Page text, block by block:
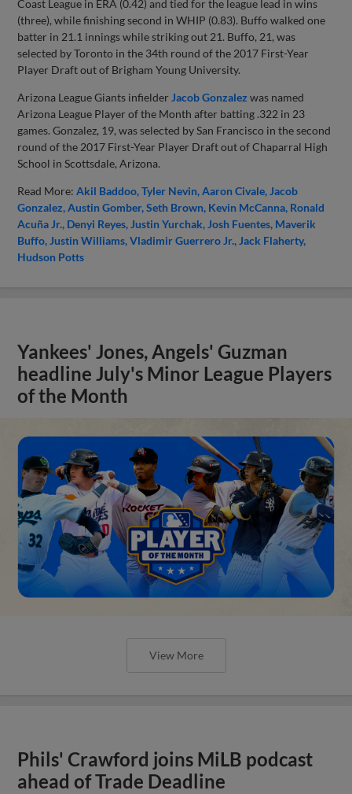
Coast League in ERA (0.42) and tied for the league lead in wins
(three), while finishing second in WHIP (0.83). Buffo walked one
batter in 21.1 innings while striking out 21. Buffo, 21, was
selected by Toronto in the 34th round of the 2017 First-Year
Player Draft out of Brigham Young University.
Arizona League Giants infielder Jacob Gonzalez was named
Arizona League Player of the Month after batting .322 in 23
games. Gonzalez, 19, was selected by San Francisco in the second
round of the 2017 First-Year Player Draft out of Chaparral High
School in Scottsdale, Arizona.
Read More:Akil Baddoo Tyler Nevin Aaron Civale Jacob
Gonzalez Austin Gomber Seth Brown Kevin McCanna Ronald
Acuña Jr. Denyi Reyes Justin Yurchak Josh Fuentes Maverik
Buffo Justin Williams Vladimir Guerrero Jr. Jack Flaherty
Hudson Potts
Yankees' Jones, Angels' Guzman
headline July's Minor League Players
of the Month
View More
Phils' Crawford joins MiLB podcast
ahead of Trade Deadline